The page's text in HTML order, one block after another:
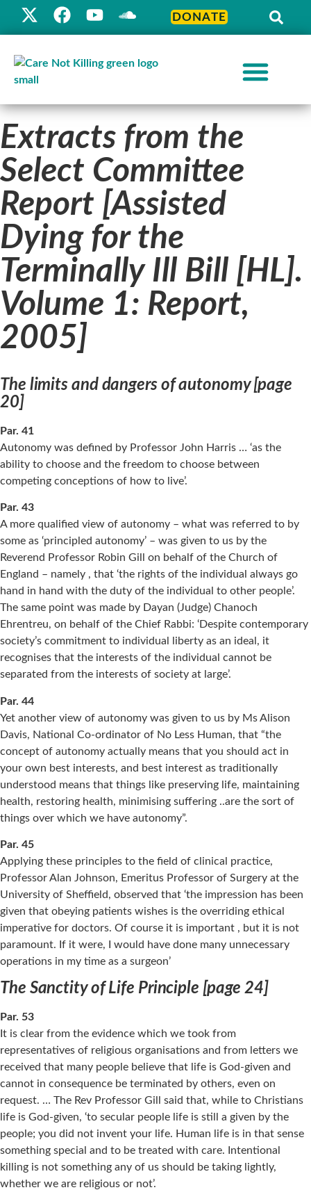
DONATE
Extracts from the
Select Committee
Report [Assisted
Dying for the
Terminally Ill Bill [HL].
Volume 1: Report,
2005]
The limits and dangers of autonomy [page
20]
Par. 41
Autonomy was defined by Professor John Harris … ‘as the
ability to choose and the freedom to choose between
competing conceptions of how to live’.
Par. 43
A more qualified view of autonomy – what was referred to by
some as ‘principled autonomy’ – was given to us by the
Reverend Professor Robin Gill on behalf of the Church of
England – namely , that ‘the rights of the individual always go
hand in hand with the duty of the individual to other people’.
The same point was made by Dayan (Judge) Chanoch
Ehrentreu, on behalf of the Chief Rabbi: ‘Despite contemporary
society’s commitment to individual liberty as an ideal, it
recognises that the interests of the individual cannot be
separated from the interests of society at large’.
Par. 44
Yet another view of autonomy was given to us by Ms Alison
Davis, National Co-ordinator of No Less Human, that “the
concept of autonomy actually means that you should act in
your own best interests, and best interest as traditionally
understood means that things like preserving life, maintaining
health, restoring health, minimising suffering ..are the sort of
things over which we have autonomy”.
Par. 45
Applying these principles to the field of clinical practice,
Professor Alan Johnson, Emeritus Professor of Surgery at the
University of Sheffield, observed that ‘the impression has been
given that obeying patients wishes is the overriding ethical
imperative for doctors. Of course it is important , but it is not
paramount. If it were, I would have done many unnecessary
operations in my time as a surgeon’
The Sanctity of Life Principle [page 24]
Par. 53
It is clear from the evidence which we took from
representatives of religious organisations and from letters we
received that many people believe that life is God-given and
cannot in consequence be terminated by others, even on
request. … The Rev Professor Gill said that, while to Christians
life is God-given, ‘to secular people life is still a given by the
people; you did not invent your life. Human life is in that sense
something special and to be treated with care. Intentional
killing is not something any of us should be taking lightly,
whether we are religious or not’.